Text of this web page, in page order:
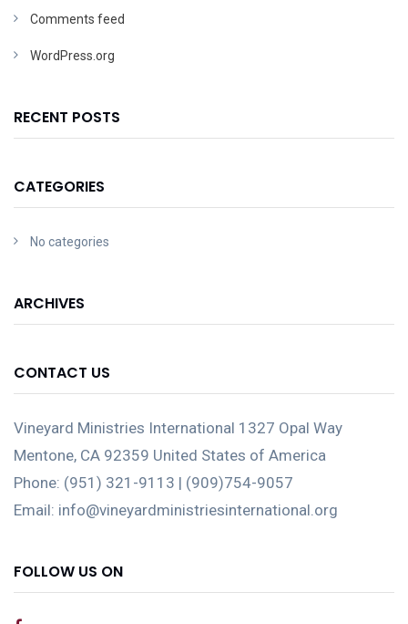
Comments feed
WordPress.org
RECENT POSTS
CATEGORIES
No categories
ARCHIVES
CONTACT US
Vineyard Ministries International 1327 Opal Way
Mentone, CA 92359 United States of America
Phone: (951) 321-9113 | (909)754-9057
Email: info@vineyardministriesinternational.org
FOLLOW US ON